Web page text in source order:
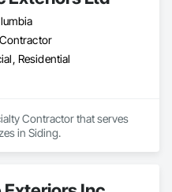
Residential
Contractor that serves
in Siding.